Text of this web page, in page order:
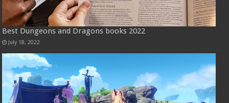
Best Dungeons and Dragons books 2022
July 18, 2022